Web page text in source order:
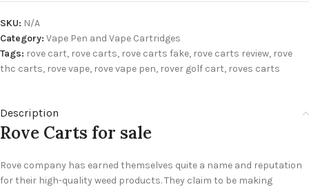
SKU: N/A
Category: Vape Pen and Vape Cartridges
Tags: rove cart, rove carts, rove carts fake, rove carts review, rove
thc carts, rove vape, rove vape pen, rover golf cart, roves carts
Description
Rove Carts for sale
Rove company has earned themselves quite a name and reputation
for their high-quality weed products. They claim to be making